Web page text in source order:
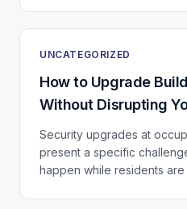
UNCATEGORIZED
How to Upgrade
Without Disrupting
Security upgrades at
present a specific
happen while residents